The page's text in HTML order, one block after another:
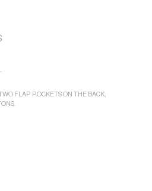
FLAP POCKETS ON THE BACK,